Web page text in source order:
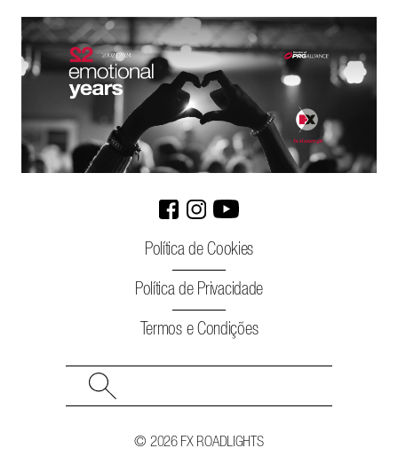
Política de Cookies
Política de Privacidade
Termos e Condições
© 2026 FX ROADLIGHTS